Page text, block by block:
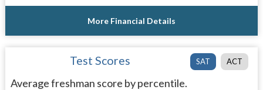
More Financial Details
SAT ACT
Test Scores
Average freshman score by percentile.